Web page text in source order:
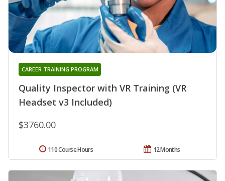
Quality Inspector with VR Training (VR
Headset v3 Included)
CAREER TRAINING PROGRAM
$3760.00
12 Months
110 Course Hours